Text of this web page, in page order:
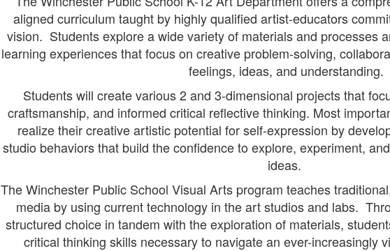
aligned curriculum taught by highly qualified artist-educators
vision. Students explore a wide variety of materials and processes
learning experiences that focus on creative problem-solving,
feelings, ideas, and understanding.
Students will create various 2 and 3-dimensional projects that
craftsmanship, and informed critical reflective thinking. Most
realize their creative artistic potential for self-expression by
studio behaviors that build the confidence to explore, experiment,
ideas.
The Winchester Public School Visual Arts program teaches
media by using current technology in the art studios and labs.
structured choice in tandem with the exploration of materials,
critical thinking skills necessary to navigate an ever-increasingly